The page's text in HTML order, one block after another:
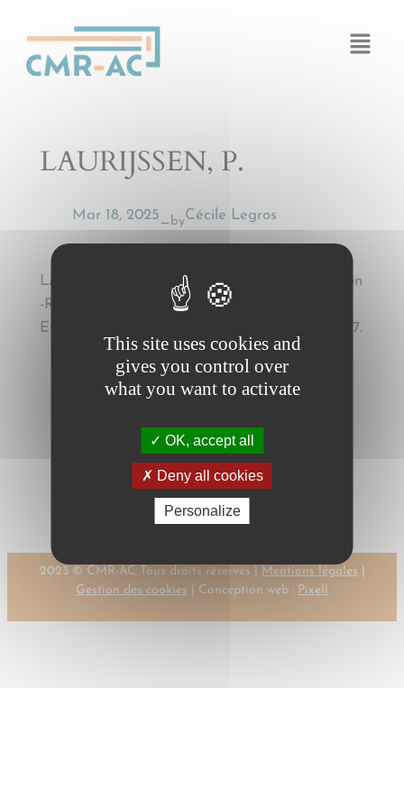
LAURIJSSEN, P.
Mar 18, 2025— byCécile Legros
LAURIJSSEN, P., Kombinierter Transport Roll-on
-Roll-off [Combined Transport Roll-on Roll-off],
European Transport Law (ETL) 2001, p. 791-797.
Previous:
LAURIJSSEN P
Next:
LAURIJSSEN, P.
→
2023 © CMR-AC Tous droits réservés | Mentions légales
Gestion des cookies | Conception web : Pixell
This site uses cookies and
gives you control over
what you want to activate
OK, accept all
Deny all cookies
Personalize